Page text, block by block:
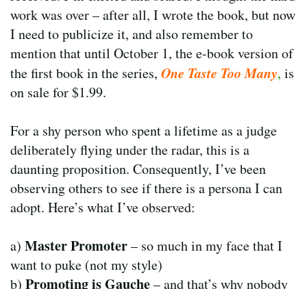
work was over – after all, I wrote the book, but now
I need to publicize it, and also remember to
mention that until October 1, the e-book version of
the first book in the series, One Taste Too Many, is
on sale for $1.99.
For a shy person who spent a lifetime as a judge
deliberately flying under the radar, this is a
daunting proposition. Consequently, I’ve been
observing others to see if there is a persona I can
adopt. Here’s what I’ve observed:
a) Master Promoter– so much in my face that I
want to puke (not my style)
b) Promoting is Gauche– and that’s why nobody